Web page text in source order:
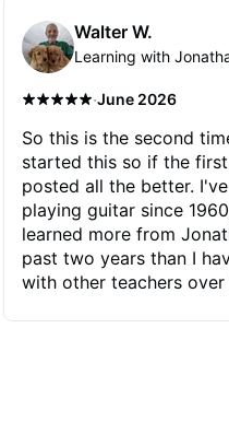
Walter W.
Learning with
·June 2026
So this is the second
started this so if the
posted all the better.
playing guitar since
learned more from
past two years than I
with other teachers